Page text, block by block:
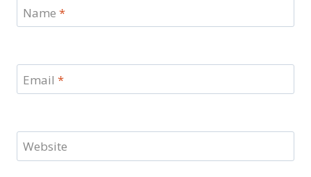
Name *
Email *
Website